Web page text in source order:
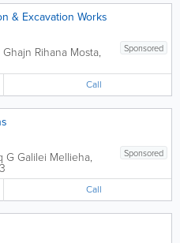
& Excavation Works
Sponsored
Rihana Mosta,
Call
Sponsored
G Galilei Mellieha,
Call